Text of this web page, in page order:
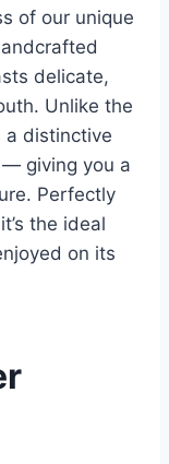
of our unique
delicate,
Unlike the
a distinctive
giving you a
Perfectly
the ideal
on its